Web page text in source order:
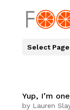
Select Page
Yup, I’m
by Lauren